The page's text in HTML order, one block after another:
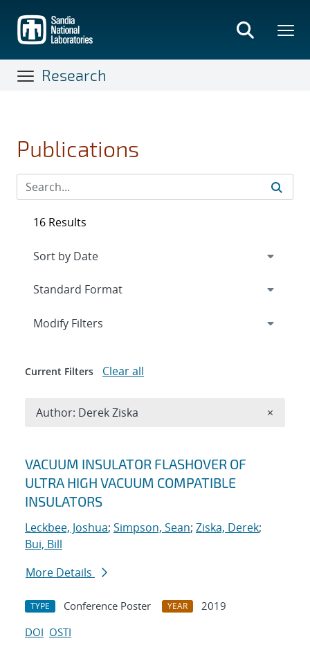
main
content
Research
Publications
Search results
VACUUM INSULATOR FLASHOVER OF
ULTRA HIGH VACUUM COMPATIBLE
INSULATORS
Leckbee, Joshua; Simpson, Sean; Ziska, Derek;
Bui, Bill
More Details
TYPE Conference Poster YEAR
2019
DOI OSTI
16 Results
Expand
Modify Filters
Current Filters Clear all
Author: Derek Ziska ×